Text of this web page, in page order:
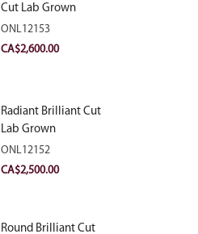
Cut Lab Grown
Diamond 2.81ct E
VVS2
ONL12153
CA$2,600.00
Radiant Brilliant Cut
Lab Grown
Diamond 2.83ct E
VVS2
ONL12152
CA$2,500.00
Round Brilliant Cut